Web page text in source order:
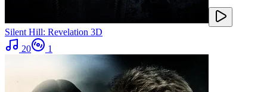
Silent Hill: Revelation 3D
20
1